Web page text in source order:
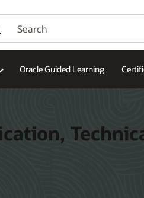
Oracle Guided Learning